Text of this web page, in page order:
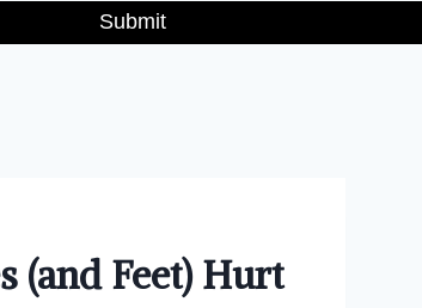
Submit
(and Feet) Hurt